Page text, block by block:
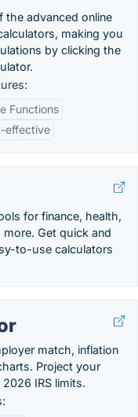
the advanced online
making you
by clicking the
Functions
effective
for finance, health,
Get quick and
to-use calculators
match, inflation
Project your
IRS limits.